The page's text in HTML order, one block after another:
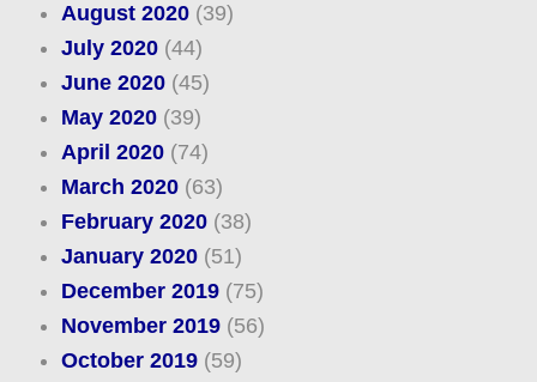
August 2020(39)
July 2020(44)
June 2020(45)
May 2020(39)
April 2020(74)
March 2020(63)
February 2020(38)
January 2020(51)
December 2019(75)
November 2019(56)
October 2019(59)